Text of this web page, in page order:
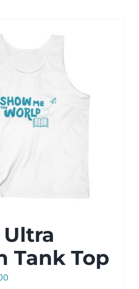
Ultra
Tank Top